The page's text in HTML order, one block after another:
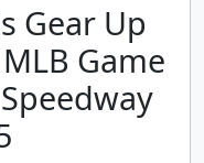
Gear Up
Game